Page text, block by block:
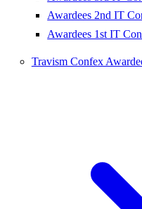
Awardees 2nd IT
Awardees 1st IT
Travism Confex